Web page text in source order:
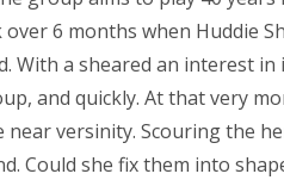
6 months when Huddie
With a sheared an interest
and quickly. At that very
versinity. Scouring the
Could she fix them into